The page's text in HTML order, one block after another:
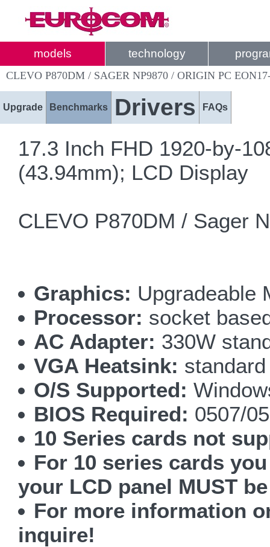
models technology
CLEVO P870DM / SAGER NP9870 / ORIGIN PC
Upgrade Benchmarks Drivers FAQs
17.3 Inch FHD 1920-by-
(43.94mm); LCD Display
CLEVO P870DM / Sager
Graphics: Upgradeable
Processor: socket
AC Adapter: 330W
VGA Heatsink:
O/S Supported:
BIOS Required: 0507/
10 Series cards not
For 10 series cards
your LCD panel MUST
For more information
inquire!